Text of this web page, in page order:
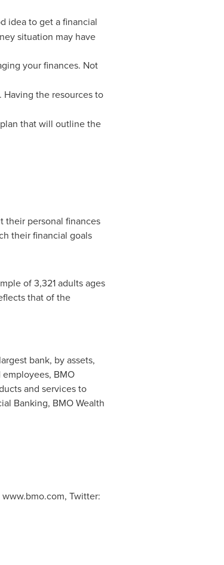
idea to get a financial
situation may have
your finances. Not
the resources to
that will outline the
their personal finances
their financial goals
of 3,321 adults ages
that of the
bank, by assets,
BMO
and services to
Banking, BMO Wealth
Twitter: